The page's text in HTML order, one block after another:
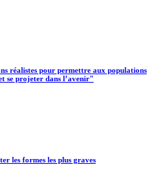
réalistes pour permettre aux populations
se projeter dans l’avenir"
les formes les plus graves